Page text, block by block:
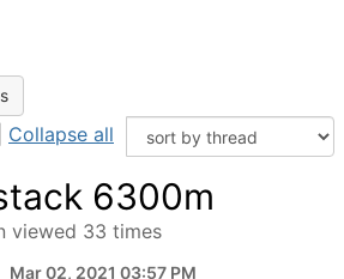
Collapse all
6300m
viewed 33 times
Mar 02, 2021 03:57 PM